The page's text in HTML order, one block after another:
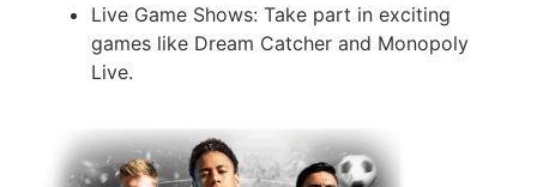
Live Game Shows: Take part in exciting
games like Dream Catcher and Monopoly
Live.